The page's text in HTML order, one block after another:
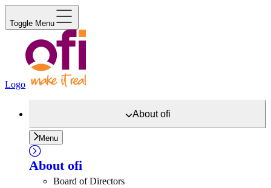
Toggle Menu
Logo
Aboutofi
Menu
About ofi
Board of Directors